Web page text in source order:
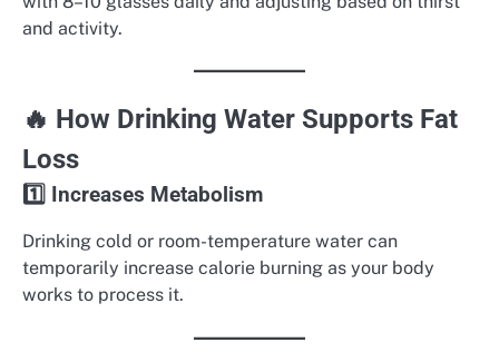
and activity.
🔥 How Drinking Water Supports Fat
Loss
1️⃣ Increases Metabolism
Drinking cold or room-temperature water can
temporarily increase calorie burning as your body
works to process it.